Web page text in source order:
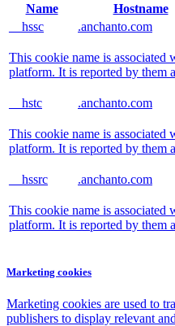
Name Hostname
__hssc
.anchanto.com
This cookie name is
platform. It is reported by them
__hstc .anchanto.com
This cookie name is
platform. It is reported by them
__hssrc .anchanto.com
This cookie name is
platform. It is reported by them
Marketing cookies
Marketing cookies are used to
publishers to display relevant